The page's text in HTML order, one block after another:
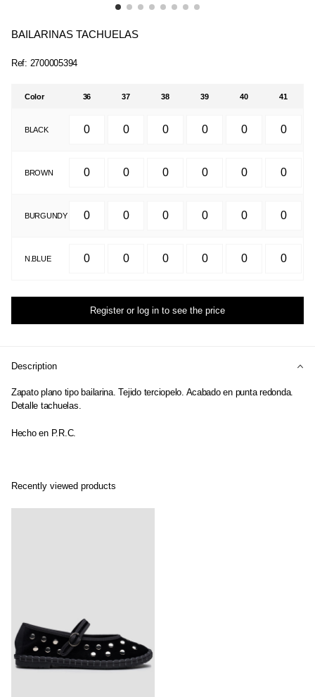
BAILARINAS TACHUELAS
Ref: 2700005394
Color 36 37 38 39 40 41
BLACK
BROWN
BURGUNDY
N.BLUE
Register or log in to see the price
Description
Zapato plano tipo bailarina. Tejido terciopelo. Acabado en punta redonda.
Detalle tachuelas.
Hecho en P.R.C.
Recently viewed products